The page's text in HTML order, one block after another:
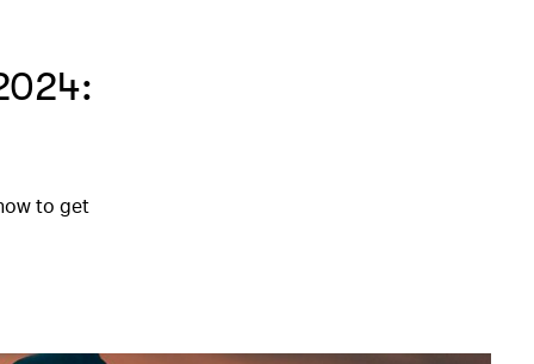
to get